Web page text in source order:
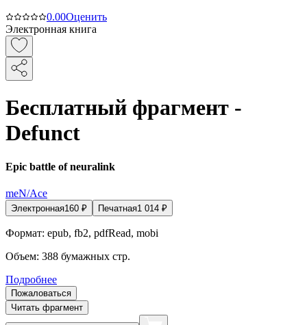
0.00Оценить
Электронная книга
Бесплатный фрагмент -
Defunct
Epic battle of neuralink
meN/Ace
Электронная160 ₽ Печатная1 014 ₽
Формат: epub, fb2, pdfRead, mobi
Объем: 388 бумажных стр.
Подробнее
Пожаловаться
Читать фрагмент